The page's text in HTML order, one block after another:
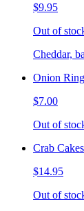
$9.95
Out of
Cheddar,
Onion
$7.00
Out of
Crab Cakes
$14.95
Out of